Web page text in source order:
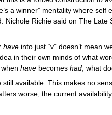
a winner” mentality where
Richie said on The Late
haveinto just “v” doesn’t mean
in their own minds of what
havebecomes had, what
available. This makes no
worse, the current